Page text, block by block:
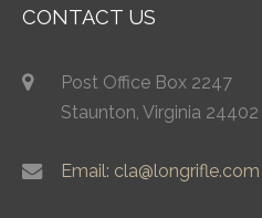
CONTACT US
Post Office Box 2247
Staunton, Virginia 24402
Email: cla@longrifle.com